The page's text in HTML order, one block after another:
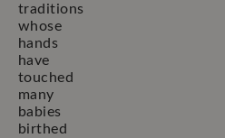
traditions
whose
hands
have
touched
many
babies
birthed